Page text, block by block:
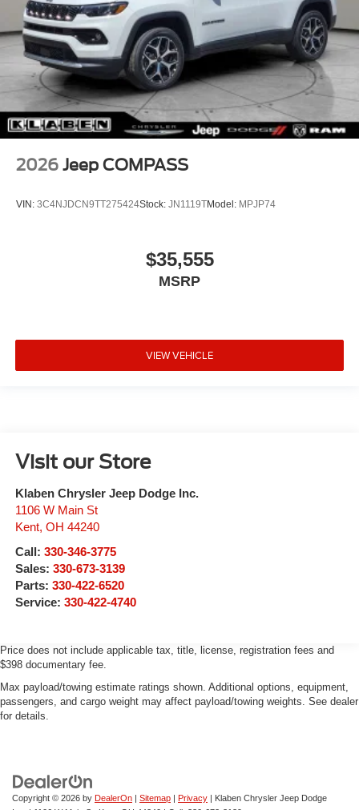
2026 Jeep COMPASS
VIN: 3C4NJDCN9TT275424Stock: JN1119TModel: MPJP74
$35,555
MSRP
VIEW VEHICLE
Visit our Store
Klaben Chrysler Jeep Dodge Inc.
1106 W Main St
Kent, OH 44240
Call: 330-346-3775
Sales: 330-673-3139
Parts: 330-422-6520
Service: 330-422-4740
Price does not include applicable tax, title, license, registration fees and
$398 documentary fee.
Max payload/towing estimate ratings shown. Additional options, equipment,
passengers, and cargo weight may affect payload/towing weights. See dealer
for details.
Copyright © 2026 by DealerOn | Sitemap | Privacy | Klaben Chrysler Jeep Dodge